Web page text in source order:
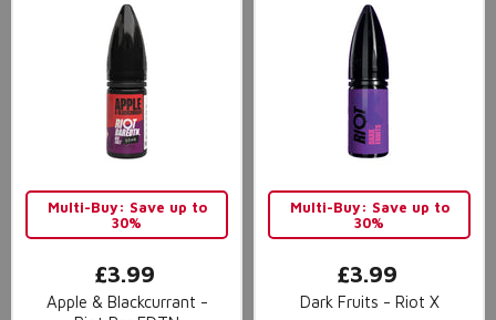
Multi-Buy: Save up to
30%
£3.99
Apple & Blackcurrant -
Multi-Buy: Save up to
30%
£3.99
Dark Fruits - Riot X